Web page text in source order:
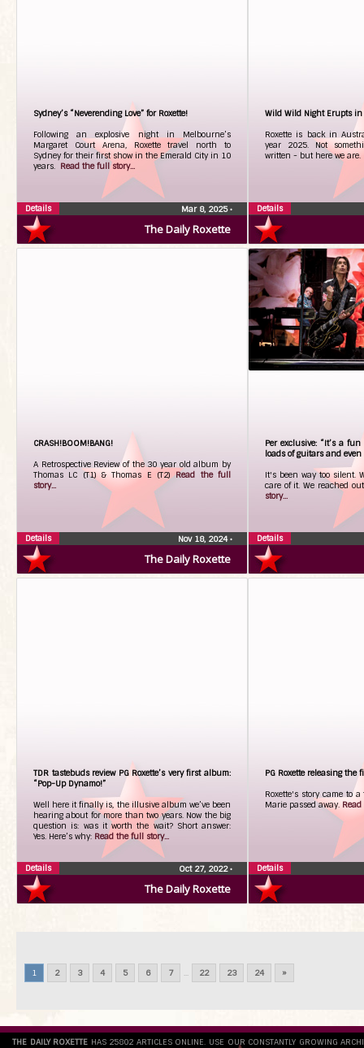
The Daily Roxette
Sydney’s “Neverending Love” for Roxette!
Following an explosive night in Melbourne’s
Margaret Court Arena, Roxette travel north to
Sydney for their first show in the Emerald City in 10
years. Read the full story...
Mar 8, 2025•
Details
Wild Wild Night Erupts
Roxette is back in
year 2025. Not
written - but here we
Details
The Daily Roxette
CRASH!BOOM!BANG!
A Retrospective Review of the 30 year old album by
Thomas LC (T1) & Thomas E (T2)Read the full
story...
Nov 18, 2024•
Details
Per exclusive: “It’s a
loads of guitars and even
It's been way too silent.
care of it. We reached
story...
Details
The Daily Roxette
TDR tastebuds review PG Roxette’s very first album:
“Pop-Up Dynamo!”
Well here it finally is, the illusive album we’ve been
hearing about for more than two years. Now the big
question is: was it worth the wait? Short answer:
Yes. Here’s why: Read the full story...
Oct 27, 2022•
Details
PG Roxette releasing the
Roxette's story came to
Marie passed away.
Details
1 2 3 4 5 6 7 ... 22 23 24 »
THE DAILY ROXETTE HAS 25802 ARTICLES ONLINE. USE OUR CONSTANTLY GROWING